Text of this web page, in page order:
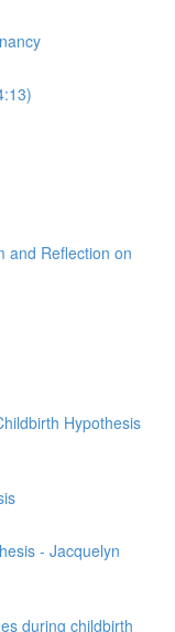
and Reflection on
Hypothesis
- Jacquelyn
during childbirth